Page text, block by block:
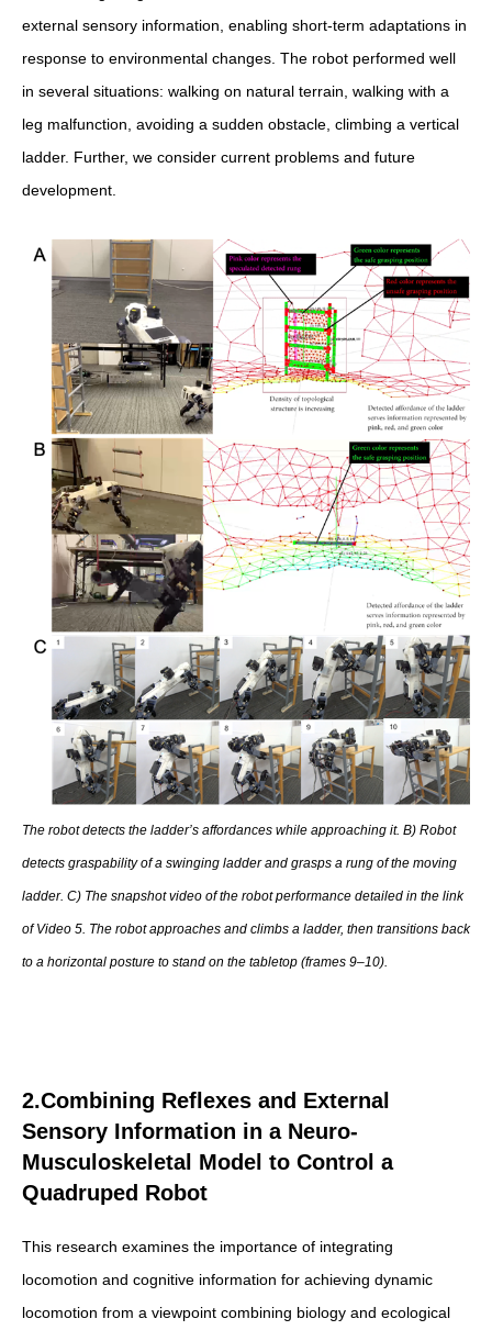
external sensory information, enabling short-term adaptations in
response to environmental changes. The robot performed well
in several situations: walking on natural terrain, walking with a
leg malfunction, avoiding a sudden obstacle, climbing a vertical
ladder. Further, we consider current problems and future
development.
The robot detects the ladder’s affordances while approaching it. B) Robot
detects graspability of a swinging ladder and grasps a rung of the moving
ladder. C) The snapshot video of the robot performance detailed in the link
of Video 5. The robot approaches and climbs a ladder, then transitions back
to a horizontal posture to stand on the tabletop (frames 9–10).
2.Combining Reflexes and External
Sensory Information in a Neuro-
Musculoskeletal Model to Control a
Quadruped Robot
This research examines the importance of integrating
locomotion and cognitive information for achieving dynamic
locomotion from a viewpoint combining biology and ecological